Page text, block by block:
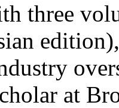
three
at